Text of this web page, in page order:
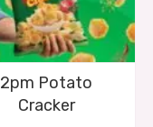
2pm Potato
Cracker